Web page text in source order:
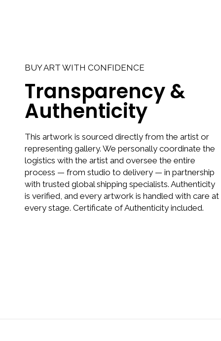
BUY ART WITH CONFIDENCE
Transparency &
Authenticity
This artwork is sourced directly from the artist or
representing gallery. We personally coordinate the
logistics with the artist and oversee the entire
process — from studio to delivery — in partnership
with trusted global shipping specialists. Authenticity
is verified, and every artwork is handled with care at
every stage. Certificate of Authenticity included.